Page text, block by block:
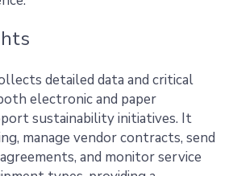
detailed data and critical
electronic and paper
sustainability initiatives. It
manage vendor contracts, send
and monitor service